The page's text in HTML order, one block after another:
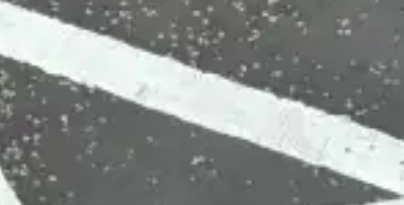
(R)Alté Ave
With Kirani Ayat